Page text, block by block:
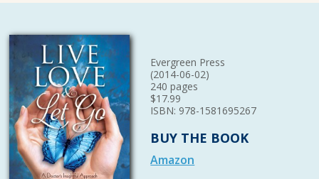
Evergreen Press
(2014-06-02)
240 pages
$17.99
ISBN: 978-1581695267
BUY THE BOOK
Amazon